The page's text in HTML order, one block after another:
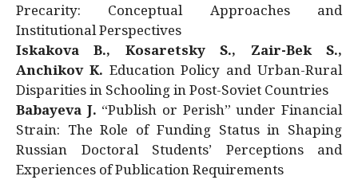
Precarity: Conceptual Approaches and
Institutional Perspectives
Iskakova B., Kosaretsky S., Zair-Bek S.,
Anchikov K. Education Policy and Urban-Rural
Disparities in Schooling in Post-Soviet Countries
Babayeva J. “Publish or Perish” under Financial
Strain: The Role of Funding Status in Shaping
Russian Doctoral Students’ Perceptions and
Experiences of Publication Requirements